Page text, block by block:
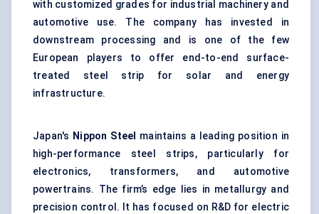
with customized grades for industrial machinery and
automotive use. The company has invested in
downstream processing and is one of the few
European players to offer end-to-end surface-
treated steel strip for solar and energy
infrastructure.
Japan's Nippon Steel
maintains a leading position in
high-performance steel strips, particularly for
electronics, transformers, and automotive
powertrains. The firm’s edge lies in metallurgy and
precision control. It has focused on R&D for electric